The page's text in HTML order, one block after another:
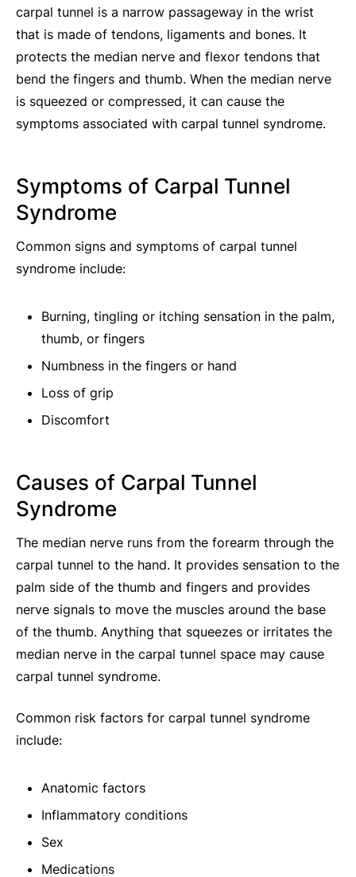
carpal tunnel is a narrow passageway in the wrist
that is made of tendons, ligaments and bones. It
protects the median nerve and flexor tendons that
bend the fingers and thumb. When the median nerve
is squeezed or compressed, it can cause the
symptoms associated with carpal tunnel syndrome.
Symptoms of Carpal Tunnel
Syndrome
Common signs and symptoms of carpal tunnel
syndrome include:
Burning, tingling or itching sensation in the palm,
thumb, or fingers
Numbness in the fingers or hand
Loss of grip
Discomfort
Causes of Carpal Tunnel
Syndrome
The median nerve runs from the forearm through the
carpal tunnel to the hand. It provides sensation to the
palm side of the thumb and fingers and provides
nerve signals to move the muscles around the base
of the thumb. Anything that squeezes or irritates the
median nerve in the carpal tunnel space may cause
carpal tunnel syndrome.
Common risk factors for carpal tunnel syndrome
include:
Anatomic factors
Inflammatory conditions
Sex
Medications